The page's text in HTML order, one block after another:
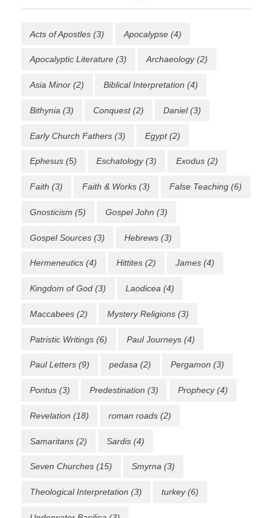
Acts of Apostles (3) Apocalypse (4)
Apocalyptic Literature (3) Archaeology(2)
Asia Minor (2) Biblical Interpretation (4)
Bithynia (3) Conquest(2) Daniel(3)
Early Church Fathers (3) Egypt(2)
Ephesus (5) Eschatology(3) Exodus (2)
Faith (3) Faith & Works (3) False Teaching (6)
Gnosticism (5) Gospel John (3)
Gospel Sources (3) Hebrews (3)
Hermeneutics (4) Hittites (2) James (4)
Kingdom of God (3) Laodicea (4)
Maccabees (2) Mystery Religions (3)
Patristic Writings (6) Paul Journeys (4)
Paul Letters (9) pedasa (2) Pergamon (3)
Pontus (3) Predestination (3) Prophecy(4)
Revelation (18) roman roads (2)
Samaritans (2) Sardis (4)
Seven Churches (15) Smyrna (3)
Theological Interpretation (3) turkey(6)